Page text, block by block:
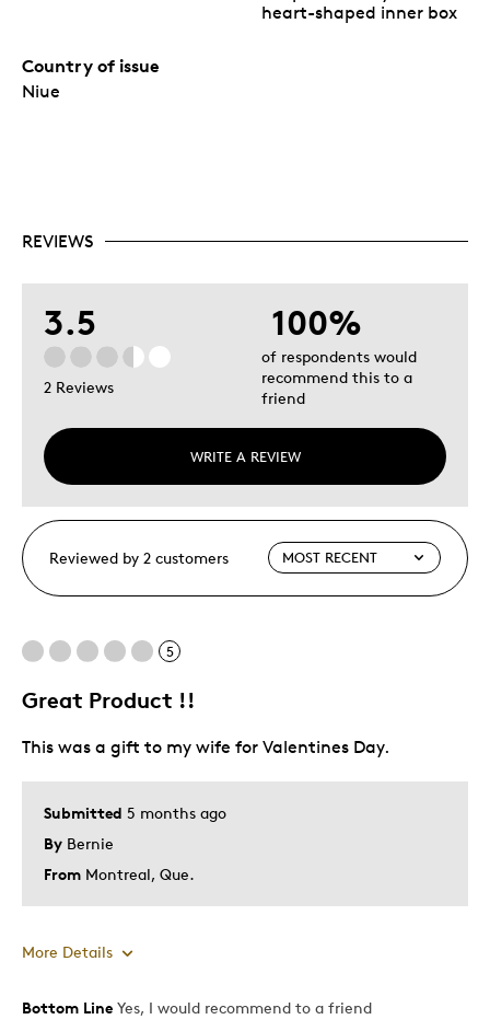
heart-shaped inner box
Country of issue
Niue
REVIEWS
3.5
2 Reviews
WRITE A REVIEW
100%
of respondents would
recommend this to a
friend
Reviewed by 2 customers
5
Great Product !!
Submitted 5 months ago
By Bernie
From Montreal, Que.
This was a gift to my wife for Valentines Day.
More Details
Pros
Bottom Line Yes, I would recommend to a friend